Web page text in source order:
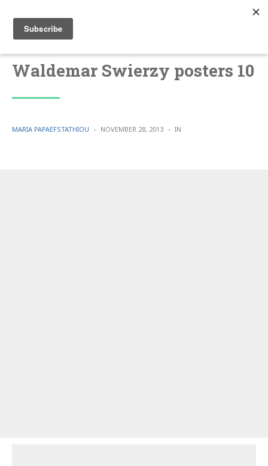
Waldemar Swierzy posters 10
POSTED
MARIA PAPAEFSTATHIOU NOVEMBER 28, 2013 IN